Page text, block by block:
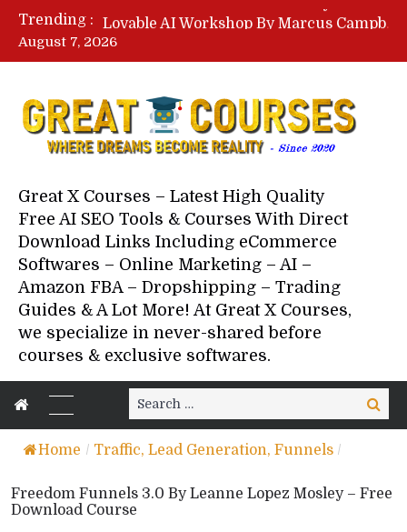
Trending :
Lovable AI Workshop By Marcus Campbell – Free Download Course – Affiliate Marketing Dude
Paid Social Ads Masterclass By Coastal Collective – Free Download Course
August 7, 2026
Great X Courses – Latest High Quality
Free AI SEO Tools & Courses With Direct
Download Links Including eCommerce
Softwares – Online Marketing – AI –
Amazon FBA – Dropshipping – Trading
Guides & A Lot More! At Great X Courses,
we specialize in never-shared before
courses & exclusive softwares.
Search
for:
Search
Home / Traffic, Lead Generation, Funnels /
Freedom Funnels 3.0 By Leanne Lopez Mosley – Free
Download Course